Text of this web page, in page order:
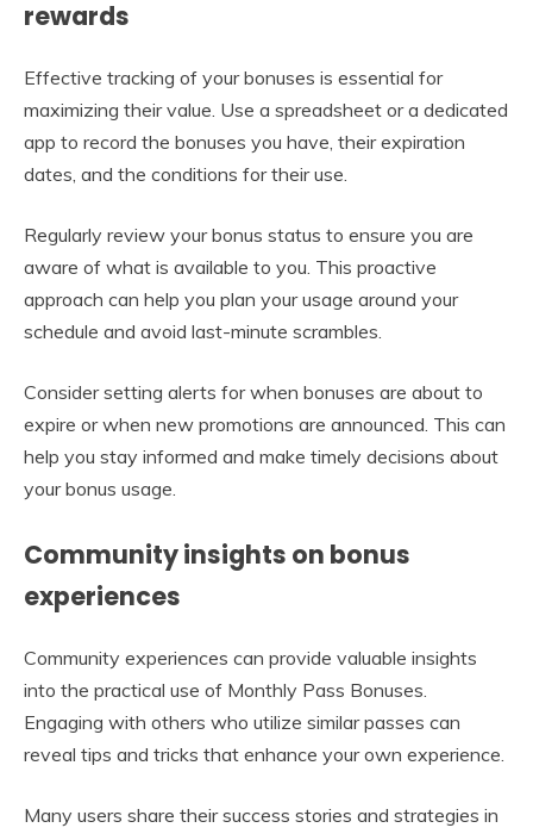
rewards
Effective tracking of your bonuses is essential for
maximizing their value. Use a spreadsheet or a dedicated
app to record the bonuses you have, their expiration
dates, and the conditions for their use.
Regularly review your bonus status to ensure you are
aware of what is available to you. This proactive
approach can help you plan your usage around your
schedule and avoid last-minute scrambles.
Consider setting alerts for when bonuses are about to
expire or when new promotions are announced. This can
help you stay informed and make timely decisions about
your bonus usage.
Community insights on bonus
experiences
Community experiences can provide valuable insights
into the practical use of Monthly Pass Bonuses.
Engaging with others who utilize similar passes can
reveal tips and tricks that enhance your own experience.
Many users share their success stories and strategies in